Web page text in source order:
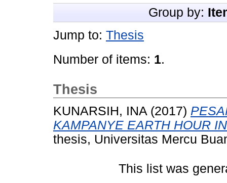
Group by:
Jump to: Thesis
Number of items: 1.
Thesis
KUNARSIH, INA (2017)
KAMPANYE EARTH HOUR
thesis, Universitas Mercu
This list was